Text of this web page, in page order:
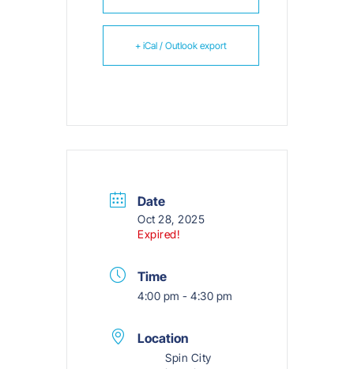
+ iCal / Outlook export
Date
Oct 28, 2025
Expired!
Time
4:00 pm - 4:30 pm
Location
Spin City